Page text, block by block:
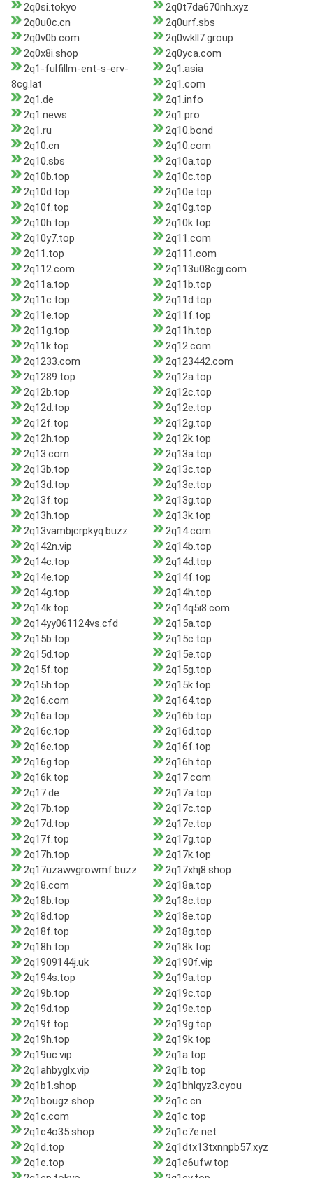
2q0si.tokyo
2q0t7da670nh.xyz
2q0u0c.cn
2q0urf.sbs
2q0v0b.com
2q0wkll7.group
2q0x8i.shop
2q0yca.com
2q1-fulfillm-ent-s-erv-
8cg.lat
2q1.asia
2q1.com
2q1.de
2q1.info
2q1.news
2q1.pro
2q1.ru
2q10.bond
2q10.cn
2q10.com
2q10.sbs
2q10a.top
2q10b.top
2q10c.top
2q10d.top
2q10e.top
2q10f.top
2q10g.top
2q10h.top
2q10k.top
2q10y7.top
2q11.com
2q11.top
2q111.com
2q112.com
2q113u08cgj.com
2q11a.top
2q11b.top
2q11c.top
2q11d.top
2q11e.top
2q11f.top
2q11g.top
2q11h.top
2q11k.top
2q12.com
2q1233.com
2q123442.com
2q1289.top
2q12a.top
2q12b.top
2q12c.top
2q12d.top
2q12e.top
2q12f.top
2q12g.top
2q12h.top
2q12k.top
2q13.com
2q13a.top
2q13b.top
2q13c.top
2q13d.top
2q13e.top
2q13f.top
2q13g.top
2q13h.top
2q13k.top
2q13vambjcrpkyq.buzz
2q14.com
2q142n.vip
2q14b.top
2q14c.top
2q14d.top
2q14e.top
2q14f.top
2q14g.top
2q14h.top
2q14k.top
2q14q5i8.com
2q14yy061124vs.cfd
2q15a.top
2q15b.top
2q15c.top
2q15d.top
2q15e.top
2q15f.top
2q15g.top
2q15h.top
2q15k.top
2q16.com
2q164.top
2q16a.top
2q16b.top
2q16c.top
2q16d.top
2q16e.top
2q16f.top
2q16g.top
2q16h.top
2q16k.top
2q17.com
2q17.de
2q17a.top
2q17b.top
2q17c.top
2q17d.top
2q17e.top
2q17f.top
2q17g.top
2q17h.top
2q17k.top
2q17uzawvgrowmf.buzz
2q17xhj8.shop
2q18.com
2q18a.top
2q18b.top
2q18c.top
2q18d.top
2q18e.top
2q18f.top
2q18g.top
2q18h.top
2q18k.top
2q1909144j.uk
2q190f.vip
2q194s.top
2q19a.top
2q19b.top
2q19c.top
2q19d.top
2q19e.top
2q19f.top
2q19g.top
2q19h.top
2q19k.top
2q19uc.vip
2q1a.top
2q1ahbyglx.vip
2q1b.top
2q1b1.shop
2q1bhlqyz3.cyou
2q1bougz.shop
2q1c.cn
2q1c.com
2q1c.top
2q1c4o35.shop
2q1c7e.net
2q1d.top
2q1dtx13txnnpb57.xyz
2q1e.top
2q1e6ufw.top